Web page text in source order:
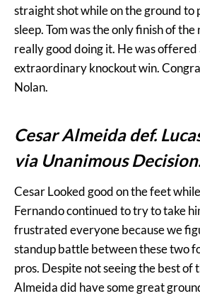
straight shot while on the ground to
sleep. Tom was the only finish of
really good doing it. He was
extraordinary knockout win.
Nolan.
Cesar Almeida def.
via Unanimous
Cesar Looked good on the feet
Fernando continued to try to take
frustrated everyone because we
standup battle between these two
pros. Despite not seeing the best of
Almeida did have some great